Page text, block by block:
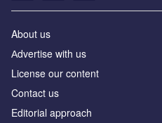
About us
Аdvertise with us
License our content
Contact us
Editorial approach